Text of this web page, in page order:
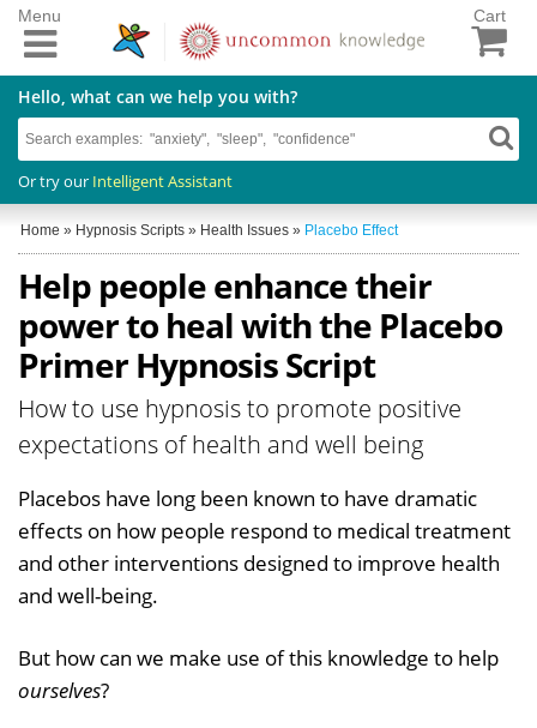
Cart
Hello, what can we help you with?
Or try our Intelligent Assistant
Menu
Home » Hypnosis Scripts » Health Issues » Placebo Effect
Help people enhance their
power to heal with the Placebo
Primer Hypnosis Script
How to use hypnosis to promote positive
expectations of health and well being
Placebos have long been known to have dramatic
effects on how people respond to medical treatment
and other interventions designed to improve health
and well-being.
But how can we make use of this knowledge to help
ourselves?